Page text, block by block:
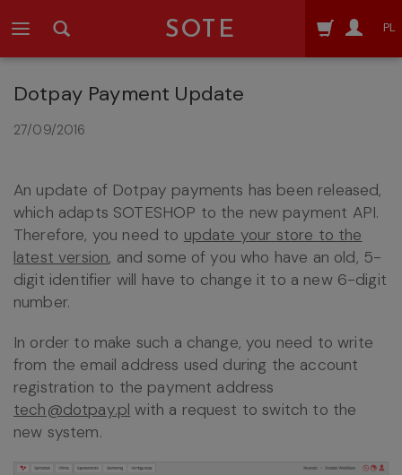
SOTE PL
Dotpay Payment Update
27/09/2016
An update of Dotpay payments has been released,
which adapts SOTESHOP to the new payment API.
Therefore, you need to update your store to the
latest version, and some of you who have an old, 5-
digit identifier will have to change it to a new 6-digit
number.
In order to make such a change, you need to write
from the email address used during the account
registration to the payment address
tech@dotpay.pl with a request to switch to the
new system.